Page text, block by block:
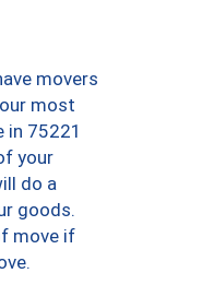
movers
most
in 75221
your
do a
goods.
move if